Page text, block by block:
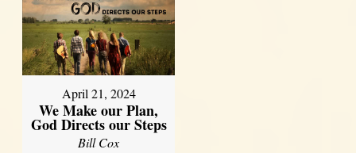
April 21, 2024
We Make our Plan,
God Directs our Steps
Bill Cox